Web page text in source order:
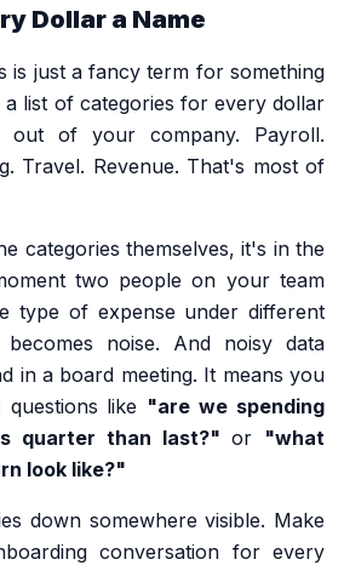
Dollar a Name
is just a fancy term for something
list of categories for every dollar
of your company. Payroll.
Travel. Revenue. That's most of
categories themselves, it's in the
two people on your team
type of expense under different
noise. And noisy data
in a board meeting. It means you
like "are we spending
quarter than last?" or "what
look like?"
down somewhere visible. Make
conversation for every